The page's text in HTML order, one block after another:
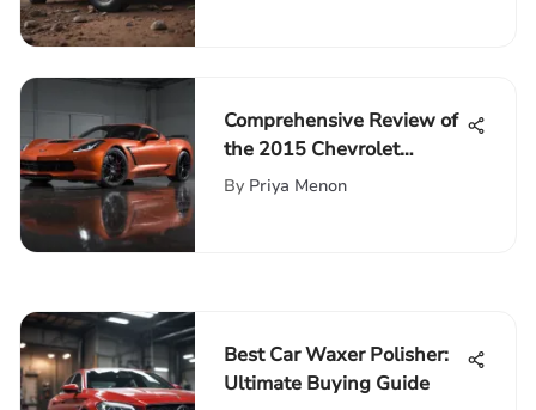
Comprehensive Review of
the 2015 Chevrolet
Corvette Coupe
By Priya Menon
Best Car Waxer Polisher:
Ultimate Buying Guide